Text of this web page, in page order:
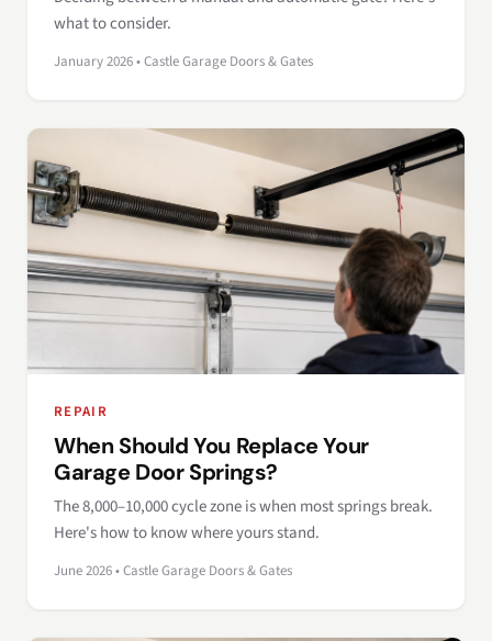
what to consider.
January 2026 • Castle Garage Doors & Gates
REPAIR
When Should You Replace Your
Garage Door Springs?
The 8,000–10,000 cycle zone is when most springs break.
Here's how to know where yours stand.
June 2026 • Castle Garage Doors & Gates